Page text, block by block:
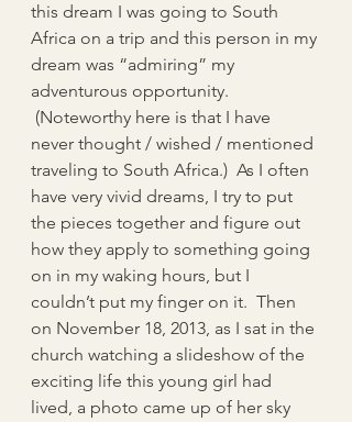
this dream I was going to South
Africa on a trip and this person in my
dream was “admiring” my
adventurous opportunity.
(Noteworthy here is that I have
never thought / wished / mentioned
traveling to South Africa.)  As I often
have very vivid dreams, I try to put
the pieces together and figure out
how they apply to something going
on in my waking hours, but I
couldn’t put my finger on it.  Then
on November 18, 2013, as I sat in the
church watching a slideshow of the
exciting life this young girl had
lived, a photo came up of her sky